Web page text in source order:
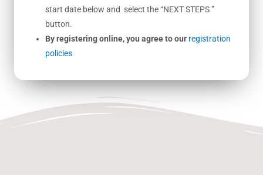
start date below and select the “NEXT STEPS ”
button.
By registering online, you agree to our registration
policies